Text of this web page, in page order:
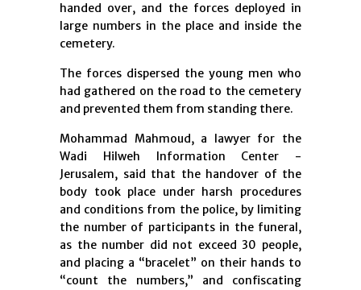
handed over, and the forces deployed in
large numbers in the place and inside the
cemetery.
The forces dispersed the young men who
had gathered on the road to the cemetery
and prevented them from standing there.
Mohammad Mahmoud, a lawyer for the
Wadi Hilweh Information Center -
Jerusalem, said that the handover of the
body took place under harsh procedures
and conditions from the police, by limiting
the number of participants in the funeral,
as the number did not exceed 30 people,
and placing a “bracelet” on their hands to
“count the numbers,” and confiscating